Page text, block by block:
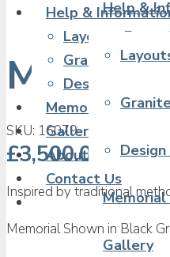
Help &
Memorial
Gallery
Help &
Layouts, Fonts
Granite &
Design Examples
Memorial Enquiry
Gallery
About Us
Contact Us
Middle
SKU: 16079
£3,500.00
Inspired by traditional
Memorial Shown in Black